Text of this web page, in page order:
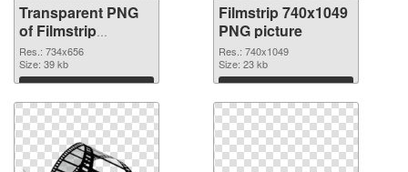
Transparent PNG
of Filmstrip
734x656
Res.: 734x656
Size: 39 kb
Download
Filmstrip 740x1049
PNG picture
Res.: 740x1049
Size: 23 kb
Download